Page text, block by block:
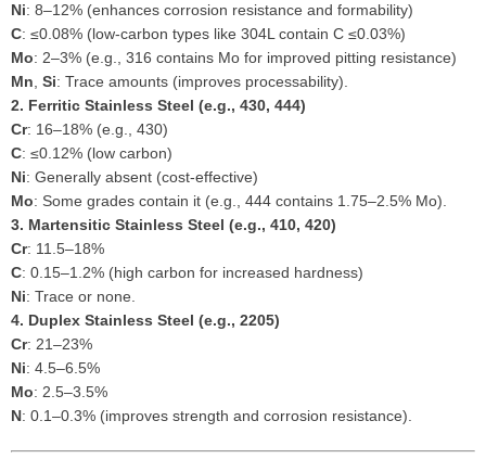
Ni: 8–12% (enhances corrosion resistance and formability)
C: ≤0.08% (low-carbon types like 304L contain C ≤0.03%)
Mo: 2–3% (e.g., 316 contains Mo for improved pitting resistance)
Mn Si: Trace amounts (improves processability).
2. Ferritic Stainless Steel (e.g., 430, 444)
Cr: 16–18% (e.g., 430)
C: ≤0.12% (low carbon)
Ni: Generally absent (cost-effective)
Mo: Some grades contain it (e.g., 444 contains 1.75–2.5% Mo).
3. Martensitic Stainless Steel (e.g., 410, 420)
Cr: 11.5–18%
C: 0.15–1.2% (high carbon for increased hardness)
Ni: Trace or none.
4. Duplex Stainless Steel (e.g., 2205)
Cr: 21–23%
Ni: 4.5–6.5%
Mo: 2.5–3.5%
N: 0.1–0.3% (improves strength and corrosion resistance).